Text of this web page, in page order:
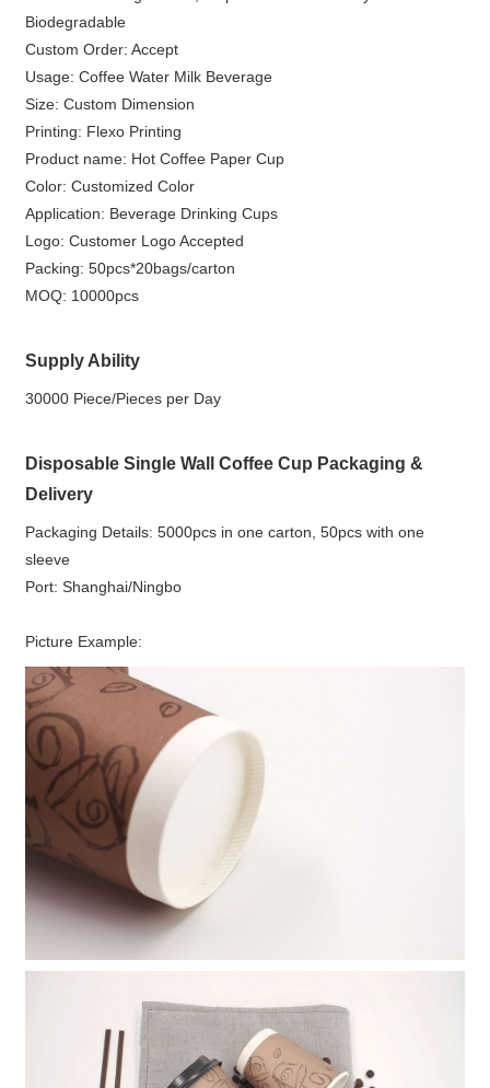
Biodegradable
Custom Order: Accept
Usage: Coffee Water Milk Beverage
Size: Custom Dimension
Printing: Flexo Printing
Product name: Hot Coffee Paper Cup
Color: Customized Color
Application: Beverage Drinking Cups
Logo: Customer Logo Accepted
Packing: 50pcs*20bags/carton
MOQ: 10000pcs
Supply Ability
30000 Piece/Pieces per Day
Disposable Single Wall Coffee Cup Packaging &
Delivery
Packaging Details: 5000pcs in one carton, 50pcs with one
sleeve
Port: Shanghai/Ningbo
Picture Example: